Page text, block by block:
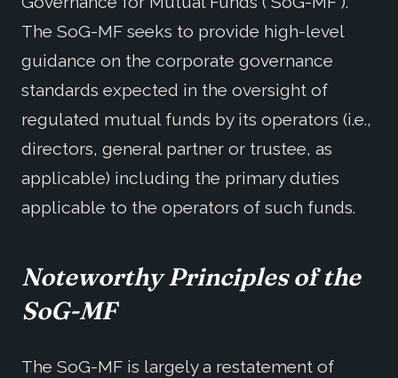
The SoG-MF seeks to provide high-level
guidance on the corporate governance
standards expected in the oversight of
regulated mutual funds by its operators (i.e.,
directors, general partner or trustee, as
applicable) including the primary duties
applicable to the operators of such funds.
Noteworthy Principles of the
SoG-MF
The SoG-MF is largely a restatement of